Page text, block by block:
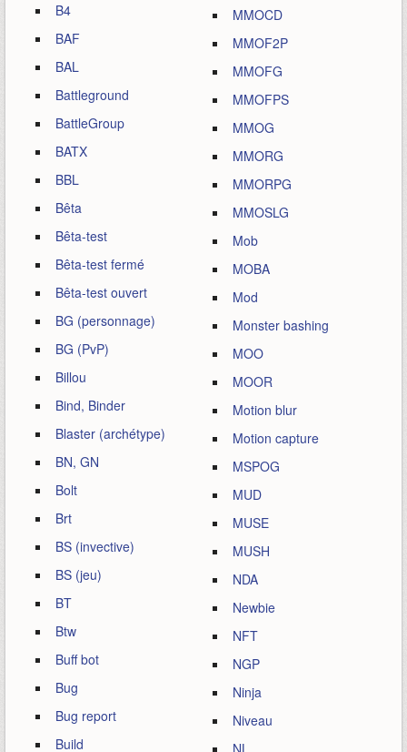
B4
BAF
BAL
Battleground
BattleGroup
BATX
BBL
Bêta
Bêta-test
Bêta-test fermé
Bêta-test ouvert
BG (personnage)
BG (PvP)
Billou
Bind, Binder
Blaster (archétype)
BN, GN
Bolt
Brt
BS (invective)
BS (jeu)
BT
Btw
Buff bot
Bug
Bug report
Build
MMOCD
MMOF2P
MMOFG
MMOFPS
MMOG
MMORG
MMORPG
MMOSLG
Mob
MOBA
Mod
Monster bashing
MOO
MOOR
Motion blur
Motion capture
MSPOG
MUD
MUSE
MUSH
NDA
Newbie
NFT
NGP
Ninja
Niveau
NL